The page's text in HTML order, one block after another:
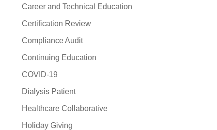
Career and Technical Education
Certification Review
Compliance Audit
Continuing Education
COVID-19
Dialysis Patient
Healthcare Collaborative
Holiday Giving